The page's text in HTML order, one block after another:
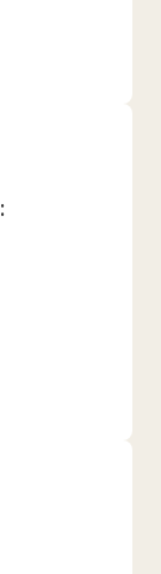
: